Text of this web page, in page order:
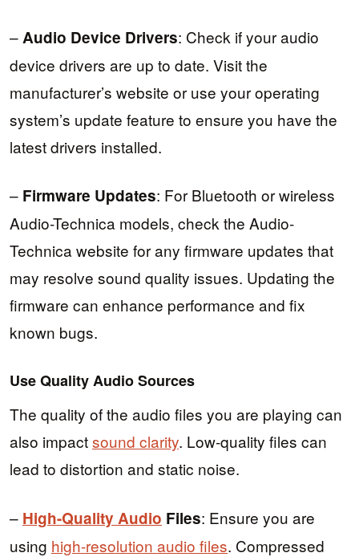
–Audio Device Drivers: Check if your audio
device drivers are up to date. Visit the
manufacturer’s website or use your operating
system’s update feature to ensure you have the
latest drivers installed.
– Firmware Updates: For Bluetooth or wireless
Audio-Technica models, check the Audio-
Technica website for any firmware updates that
may resolve sound quality issues. Updating the
firmware can enhance performance and fix
known bugs.
Use Quality Audio Sources
The quality of the audio files you are playing can
also impactsound clarity. Low-quality files can
lead to distortion and static noise.
– High-Quality Audio Files: Ensure you are
using high-resolution audio files. Compressed